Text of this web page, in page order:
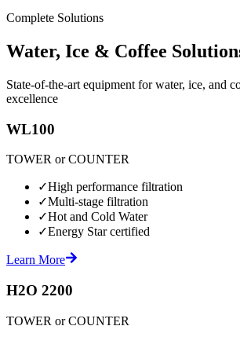
Complete Solutions
Water, Ice & Coffee
State-of-the-art equipment for water, ice, and
excellence
WL100
TOWER or COUNTER
✓High performance filtration
✓Multi-stage filtration
✓Hot and Cold Water
✓Energy Star certified
Learn More
H2O 2200
TOWER or COUNTER